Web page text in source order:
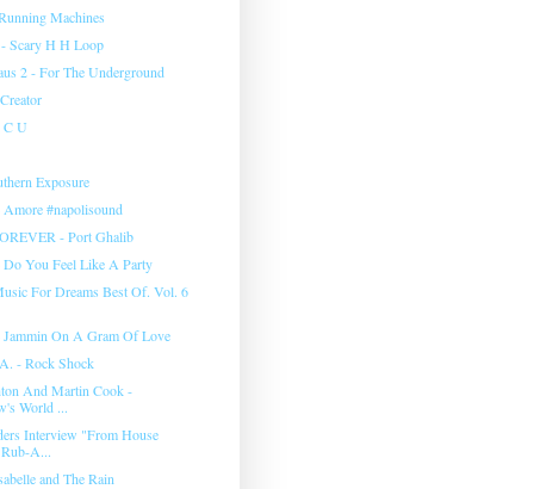
Machines
Scary H H Loop
2 - For The Underground
C U
Exposure
#napolisound
- Port Ghalib
You Feel Like A Party
For Dreams Best Of. Vol. 6
On A Gram Of Love
‎- Rock Shock
And Martin Cook -
World ...
Interview "From House
A...
and The Rain